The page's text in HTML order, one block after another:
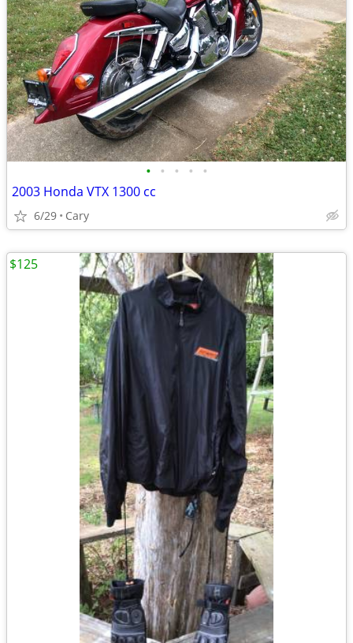
• • • • •
2003 Honda VTX 1300 cc
6/29 Cary
$125